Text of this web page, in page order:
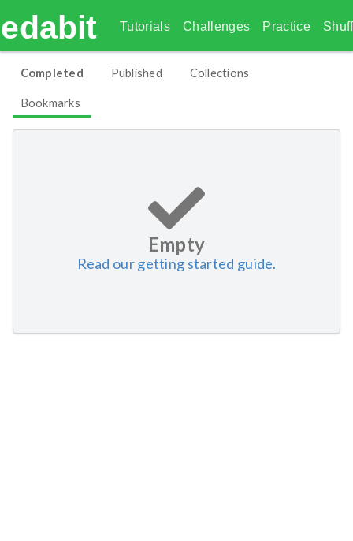
edabit Tutorials Challenges Practice
Completed Published Collections
Bookmarks
Empty
Read our getting started guide.